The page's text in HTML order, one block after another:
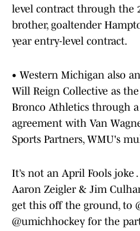
level contract through the
brother, goaltender
year entry-level contract.
• Western Michigan also
Will Reign Collective as
Bronco Athletics through
agreement with Van
Sports Partners, WMU's
It’s not an April Fools
Aaron Zeigler & Jim
get this off the ground, to
@umichhockey for the